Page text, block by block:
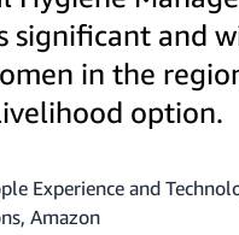
significant and
in the
option.
Experience and
Amazon